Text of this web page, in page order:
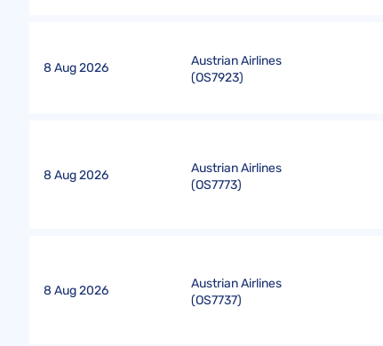
8 Aug 2026
Austrian Airlines
(OS7923)
8 Aug 2026
Austrian Airlines
(OS7773)
8 Aug 2026
Austrian Airlines
(OS7737)